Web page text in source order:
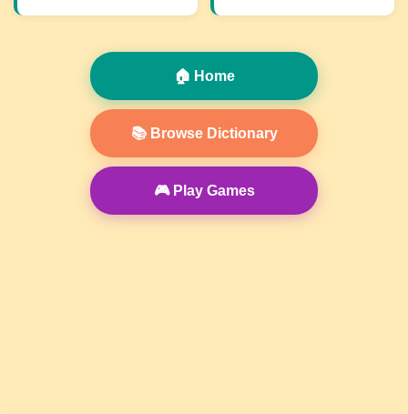
🏠 Home
📚 Browse Dictionary
🎮 Play Games